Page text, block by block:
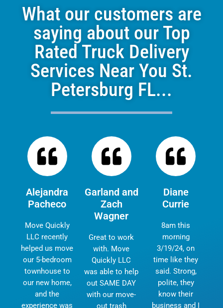
What our customers are
saying about our Top
Rated Truck Delivery
Services Near You St.
Petersburg FL...
Alejandra
Pacheco
Move Quickly
LLC recently
helped us move
our 5-bedroom
townhouse to
our new home,
and the
experience was
Garland and
Zach
Wagner
Great to work
with. Move
Quickly LLC
was able to help
out SAME DAY
with our move-
out trash
Diane
Currie
8am this
morning
3/19/24, on
time like they
said. Strong,
polite, they
know their
business and I